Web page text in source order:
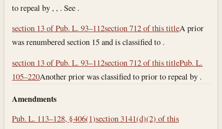
to repeal by , , . See .
section 13 of Pub. L. 93–112section 712 of this titleA prior
was renumbered section 15 and is classified to .
section 13 of Pub. L. 93–112section 712 of this titlePub. L.
105–220Another prior was classified to prior to repeal by .
Amendments
Pub. L. 113–128, § 406(1)section 3141(d)(2) of this